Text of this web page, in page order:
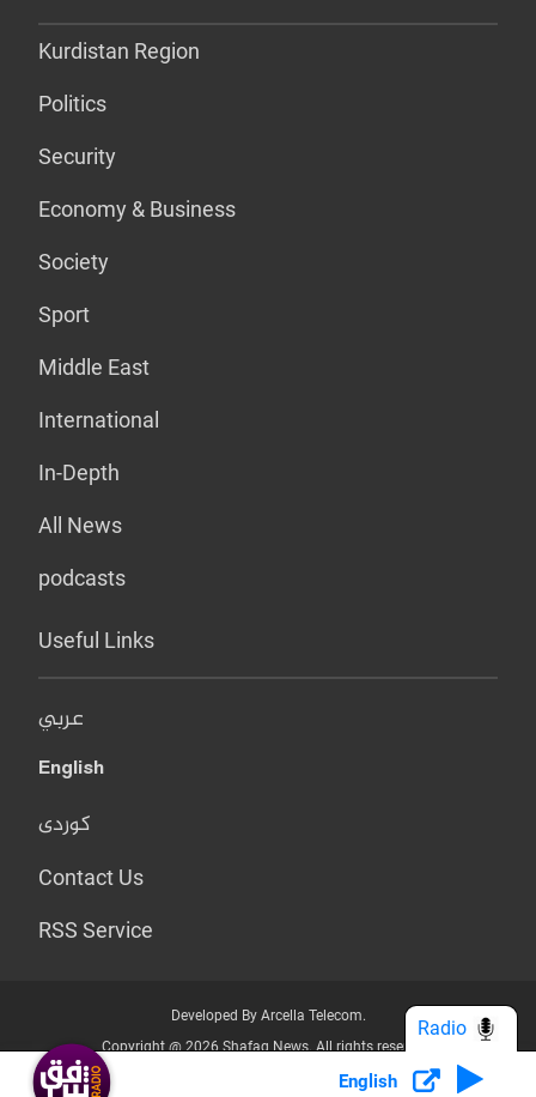
Kurdistan Region
Politics
Security
Economy & Business
Society
Sport
Middle East
International
In-Depth
All News
podcasts
Useful Links
عربي
English
کوردی
Contact Us
RSS Service
Developed By Arcella Telecom.
Copyright @ 2026 Shafaq News. All rights reserved.
Who we Are? Privacy Policy
English
Radio